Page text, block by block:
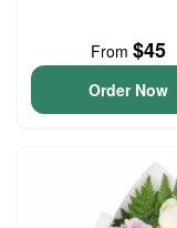
From $45
Order Now